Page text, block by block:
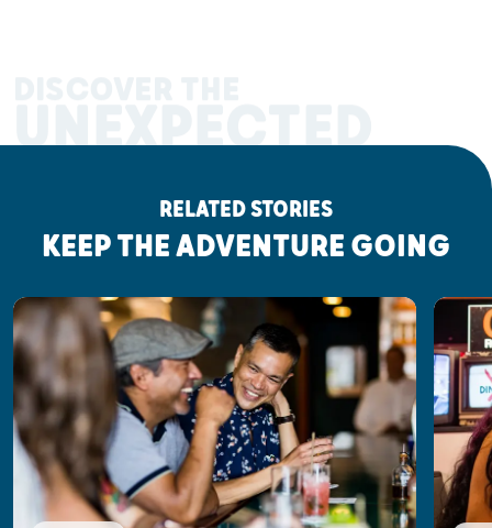
UNEXPECTED
RELATED STORIES
KEEP THE ADVENTURE GOING